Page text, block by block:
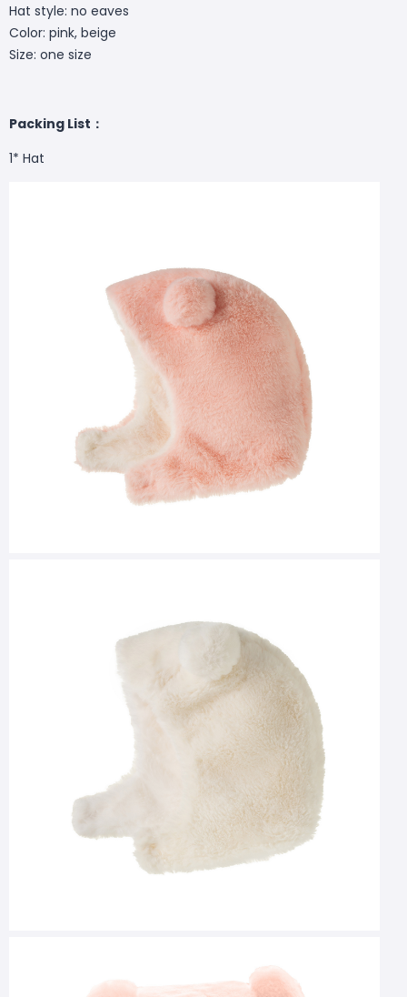
Hat style: no eaves
Color: pink, beige
Size: one size
Packing List：
1* Hat